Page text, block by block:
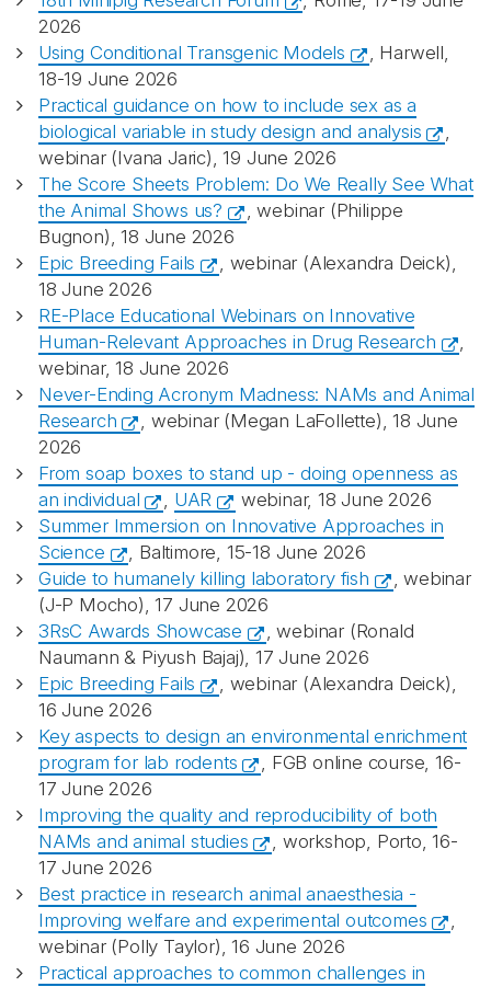
2026
Using Conditional Transgenic Models
, Harwell,
18-19 June 2026
Practical guidance on how to include sex as a
biological variable in study design and analysis
,
webinar (Ivana Jaric), 19 June 2026
The Score Sheets Problem: Do We Really See What
the Animal Shows us?
, webinar (Philippe
Bugnon), 18 June 2026
Epic Breeding Fails
, webinar (Alexandra Deick),
18 June 2026
RE-Place Educational Webinars on Innovative
Human-Relevant Approaches in Drug Research
,
webinar, 18 June 2026
Never-Ending Acronym Madness: NAMs and Animal
Research
, webinar (Megan LaFollette), 18 June
2026
From soap boxes to stand up - doing openness as
an individual
, UAR
webinar, 18 June 2026
Summer Immersion on Innovative Approaches in
Science
, Baltimore, 15-18 June 2026
Guide to humanely killing laboratory fish
, webinar
(J-P Mocho), 17 June 2026
3RsC Awards Showcase
, webinar (Ronald
Naumann & Piyush Bajaj), 17 June 2026
Epic Breeding Fails
, webinar (Alexandra Deick),
16 June 2026
Key aspects to design an environmental enrichment
program for lab rodents
, FGB online course, 16-
17 June 2026
Improving the quality and reproducibility of both
NAMs and animal studies
, workshop, Porto, 16-
17 June 2026
Best practice in research animal anaesthesia -
Improving welfare and experimental outcomes
,
webinar (Polly Taylor), 16 June 2026
Practical approaches to common challenges in